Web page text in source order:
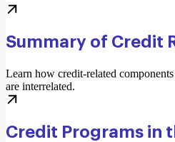
Summary of Credit
Learn how credit-related
are interrelated.
Credit Programs in